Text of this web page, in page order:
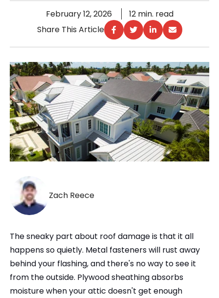
February 12, 2026
12 min. read
Share This Article
Zach Reece
The sneaky part about roof damage is that it all
happens so quietly. Metal fasteners will rust away
behind your flashing, and there's no way to see it
from the outside. Plywood sheathing absorbs
moisture when your attic doesn't get enough